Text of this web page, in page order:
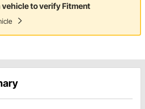
vehicle to verify Fitment